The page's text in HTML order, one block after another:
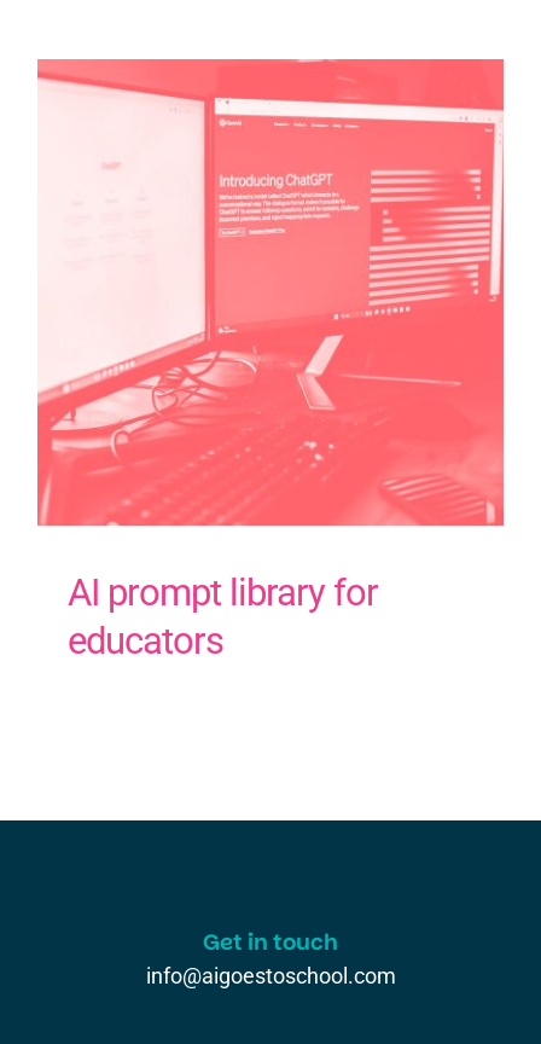
AI prompt library for
educators
Get in touch
info@aigoestoschool.com